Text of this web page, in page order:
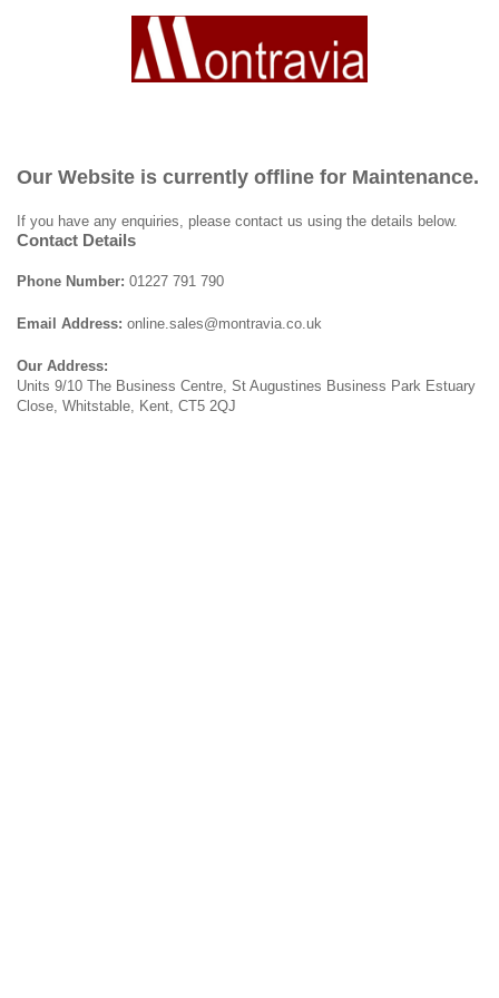
Our Website is currently offline for Maintenance.
If you have any enquiries, please contact us using the details below.
Contact Details
Phone Number: 01227 791 790
Email Address: online.sales@montravia.co.uk
Our Address:
Units 9/10 The Business Centre, St Augustines Business Park Estuary
Close, Whitstable, Kent, CT5 2QJ